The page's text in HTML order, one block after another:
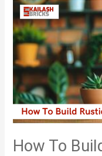
How To
How
To
Build
Rustic
Indoor
Plant
Display
bricks: